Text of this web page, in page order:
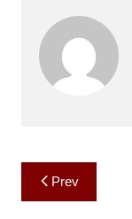
Post
navigation
Prev